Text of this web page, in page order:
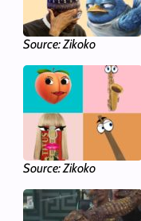
Source: Zikoko
Source: Zikoko